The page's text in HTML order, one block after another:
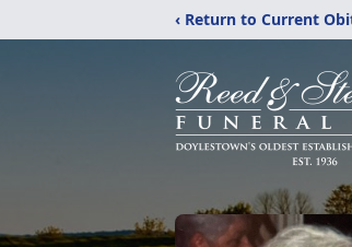
‹ Return to Current